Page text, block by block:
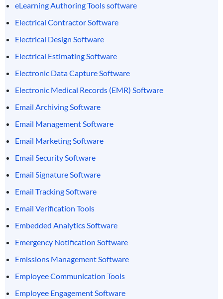
eLearning Authoring Tools software
Electrical Contractor Software
Electrical Design Software
Electrical Estimating Software
Electronic Data Capture Software
Electronic Medical Records (EMR) Software
Email Archiving Software
Email Management Software
Email Marketing Software
Email Security Software
Email Signature Software
Email Tracking Software
Email Verification Tools
Embedded Analytics Software
Emergency Notification Software
Emissions Management Software
Employee Communication Tools
Employee Engagement Software